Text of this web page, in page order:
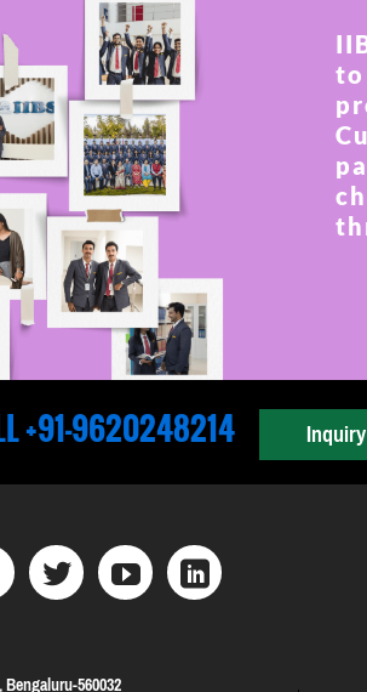
to
+91-9620248214
Bengaluru-560032